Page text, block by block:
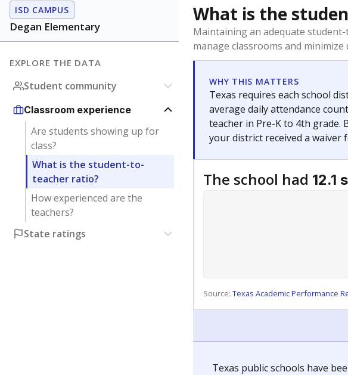
ISD CAMPUS
Degan Elementary
EXPLORE THE DATA
Student community
Classroom experience
Are students showing up for
class?
What is the student-to-
teacher ratio?
How experienced are the
teachers?
State ratings
What is the
Maintaining an adequate
manage classrooms and minimize
WHY THIS MATTERS
Texas requires each school
average daily attendance
teacher in Pre-K to 4th grade.
your district received a waiver
The school had 12.1
Source: Texas Academic Performance
Texas public schools have